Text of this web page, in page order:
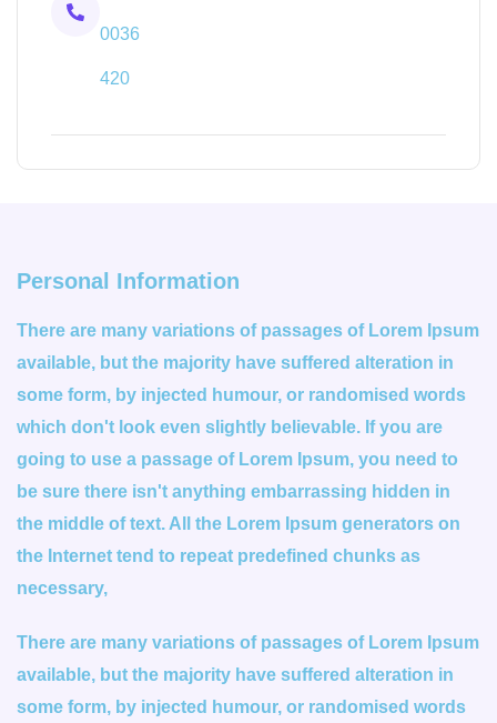
0036
420
Personal Information
There are many variations of passages of Lorem Ipsum
available, but the majority have suffered alteration in
some form, by injected humour, or randomised words
which don't look even slightly believable. If you are
going to use a passage of Lorem Ipsum, you need to
be sure there isn't anything embarrassing hidden in
the middle of text. All the Lorem Ipsum generators on
the Internet tend to repeat predefined chunks as
necessary,
There are many variations of passages of Lorem Ipsum
available, but the majority have suffered alteration in
some form, by injected humour, or randomised words